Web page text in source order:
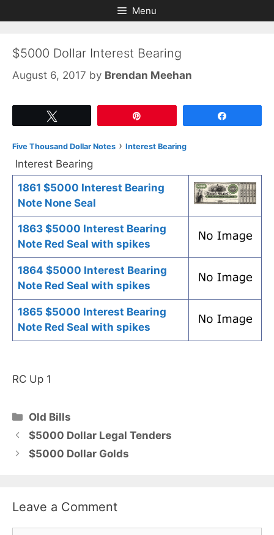
to
to
Menu
$5000 Dollar Interest Bearing
August 6, 2017 by Brendan Meehan
Five Thousand Dollar Notes › Interest Bearing
Interest Bearing
1861 $5000 Interest Bearing
Note None Seal
1863 $5000 Interest Bearing
Note Red Seal with spikes
1864 $5000 Interest Bearing
Note Red Seal with spikes
1865 $5000 Interest Bearing
Note Red Seal with spikes
RC Up 1
Categories
Old Bills
$5000 Dollar Legal Tenders
$5000 Dollar Golds
Leave a Comment